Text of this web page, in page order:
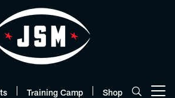
Training Camp Shop